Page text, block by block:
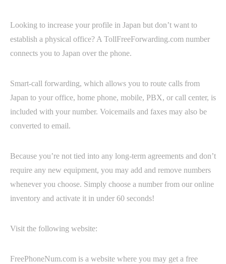
Looking to increase your profile in Japan but don’t want to
establish a physical office? A TollFreeForwarding.com number
connects you to Japan over the phone.
Smart-call forwarding, which allows you to route calls from
Japan to your office, home phone, mobile, PBX, or call center, is
included with your number. Voicemails and faxes may also be
converted to email.
Because you’re not tied into any long-term agreements and don’t
require any new equipment, you may add and remove numbers
whenever you choose. Simply choose a number from our online
inventory and activate it in under 60 seconds!
Visit the following website:
FreePhoneNum.com is a website where you may get a free